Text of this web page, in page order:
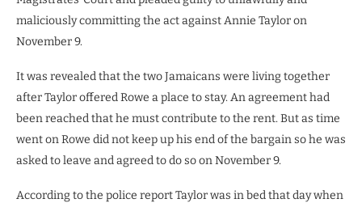
maliciously committing the act against Annie Taylor on
November 9.
It was revealed that the two Jamaicans were living together
after Taylor offered Rowe a place to stay. An agreement had
been reached that he must contribute to the rent. But as time
went on Rowe did not keep up his end of the bargain so he was
asked to leave and agreed to do so on November 9.
According to the police report Taylor was in bed that day when